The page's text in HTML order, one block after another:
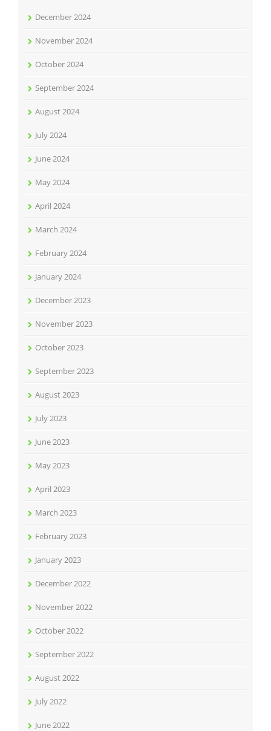
December 2024
November 2024
October 2024
September 2024
August 2024
July 2024
June 2024
May 2024
April 2024
March 2024
February 2024
January 2024
December 2023
November 2023
October 2023
September 2023
August 2023
July 2023
June 2023
May 2023
April 2023
March 2023
February 2023
January 2023
December 2022
November 2022
October 2022
September 2022
August 2022
July 2022
June 2022